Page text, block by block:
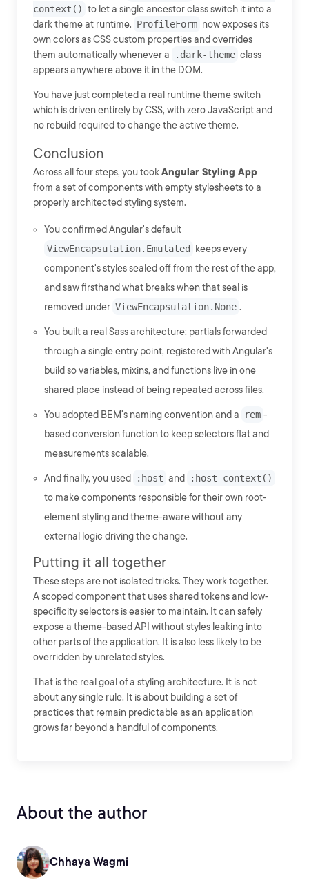
context() to let a single ancestor class switch it into a
dark theme at runtime. ProfileForm now exposes its
own colors as CSS custom properties and overrides
them automatically whenever a
.dark-theme class
appears anywhere above it in the DOM.
You have just completed a real runtime theme switch
which is driven entirely by CSS, with zero JavaScript and
no rebuild required to change the active theme.
Conclusion
Across all four steps, you tookAngular Styling App
from a set of components with empty stylesheets to a
properly architected styling system.
You confirmed Angular's default
ViewEncapsulation.Emulated
keeps every
component's styles sealed off from the rest of the app,
and saw firsthand what breaks when that seal is
removed under ViewEncapsulation.None .
You built a real Sass architecture: partials forwarded
through a single entry point, registered with Angular's
build so variables, mixins, and functions live in one
shared place instead of being repeated across files.
You adopted BEM's naming convention and a rem -
based conversion function to keep selectors flat and
measurements scalable.
And finally, you used :host and
:host-context()
to make components responsible for their own root-
element styling and theme-aware without any
external logic driving the change.
Putting it all together
These steps are not isolated tricks. They work together.
A scoped component that uses shared tokens and low-
specificity selectors is easier to maintain. It can safely
expose a theme-based API without styles leaking into
other parts of the application. It is also less likely to be
overridden by unrelated styles.
That is the real goal of a styling architecture. It is not
about any single rule. It is about building a set of
practices that remain predictable as an application
grows far beyond a handful of components.
About the author
Chhaya Wagmi